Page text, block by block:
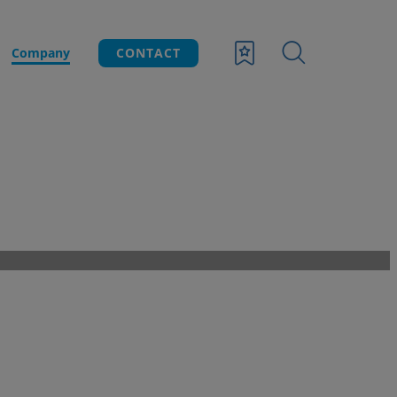
Company CONTACT